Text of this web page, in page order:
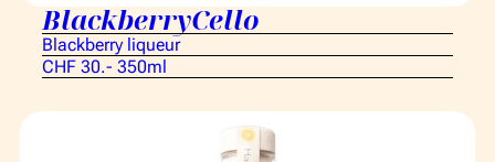
BlackberryCello
Blackberry liqueur
CHF 30.- 350ml